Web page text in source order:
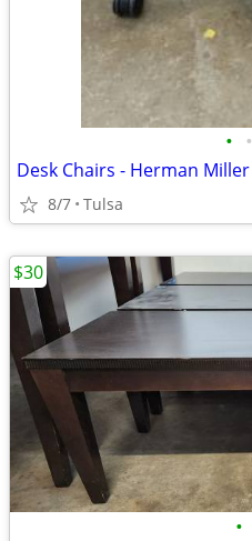
• •
Desk Chairs - Herman Miller
8/7 Tulsa
•
$30